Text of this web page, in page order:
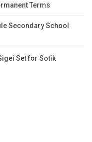
Terms
Secondary School
Set for Sotik